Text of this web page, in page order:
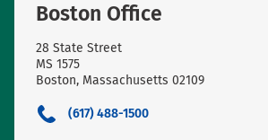
Boston Office
28 State Street
MS 1575
Boston, Massachusetts 02109
(617) 488-1500